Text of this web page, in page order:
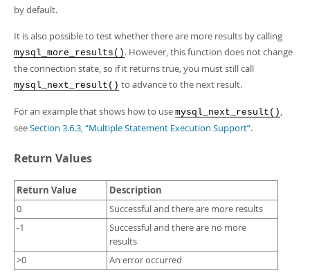
by default.
It is also possible to test whether there are more results by calling
mysql_more_results() . However, this function does not change
the connection state, so if it returns true, you must still call
mysql_next_result() to advance to the next result.
For an example that shows how to use mysql_next_result() ,
seeSection 3.6.3, “Multiple Statement Execution Support”.
Return Values
Return Value Description
0
Successful and there are more results
-1
Successful and there are no more
results
>0
An error occurred